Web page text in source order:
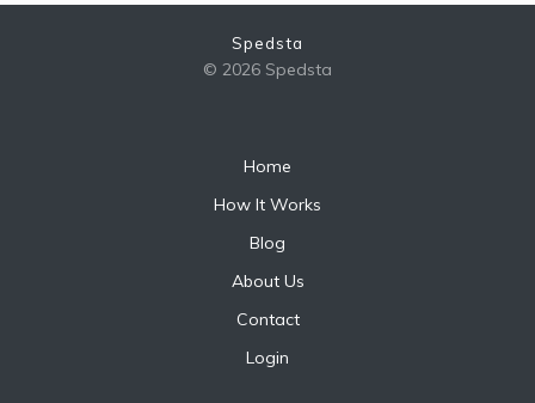
Spedsta
© 2026 Spedsta
Home
How It Works
Blog
About Us
Contact
Login